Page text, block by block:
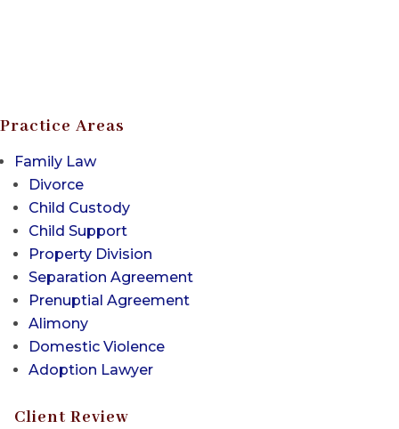
Practice Areas
Family Law
Divorce
Child Custody
Child Support
Property Division
Separation Agreement
Prenuptial Agreement
Alimony
Domestic Violence
Adoption Lawyer
Client Review